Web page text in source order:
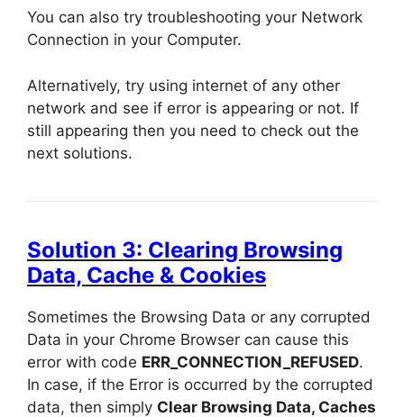
You can also try troubleshooting your Network
Connection in your Computer.
Alternatively, try using internet of any other
network and see if error is appearing or not. If
still appearing then you need to check out the
next solutions.
Solution 3: Clearing Browsing
Data, Cache & Cookies
Sometimes the Browsing Data or any corrupted
Data in your Chrome Browser can cause this
error with code ERR_CONNECTION_REFUSED.
In case, if the Error is occurred by the corrupted
data, then simply Clear Browsing Data, Caches